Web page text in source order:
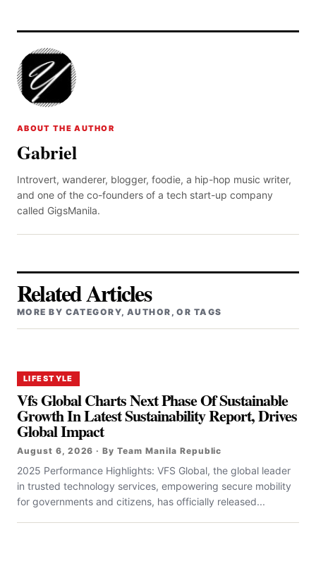
ABOUT THE AUTHOR
Gabriel
Introvert, wanderer, blogger, foodie, a hip-hop music writer,
and one of the co-founders of a tech start-up company
called GigsManila.
Related Articles
MORE BY CATEGORY, AUTHOR, OR TAGS
LIFESTYLE
Vfs Global Charts Next Phase Of Sustainable
Growth In Latest Sustainability Report, Drives
Global Impact
August 6, 2026 · By Team Manila Republic
2025 Performance Highlights: VFS Global, the global leader
in trusted technology services, empowering secure mobility
for governments and citizens, has officially released...